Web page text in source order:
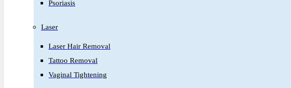
Psoriasis
Laser
Laser Hair Removal
Tattoo Removal
Vaginal Tightening